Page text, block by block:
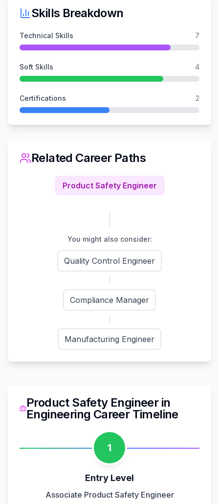
Skills Breakdown
Technical Skills 7
Soft Skills 4
Certifications 2
Related Career Paths
Product Safety Engineer
You might also consider:
Quality Control Engineer
Compliance Manager
Manufacturing Engineer
Product Safety Engineerin
Engineering Career Timeline
1
Entry Level
Associate Product Safety Engineer